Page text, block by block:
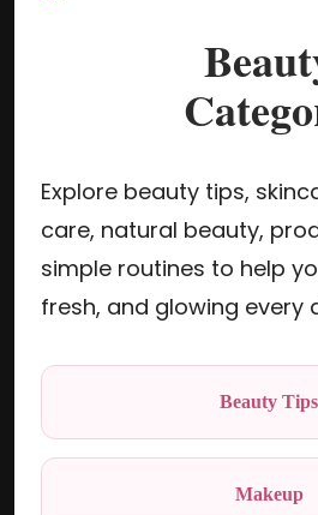
Explore beauty tips,
care, natural beauty,
simple routines to help
fresh, and glowing every
Beauty Tips
Makeup